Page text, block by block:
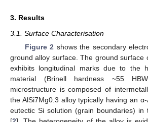
3. Results
3.1. Surface Characterisation
Figure 2 shows the secondary
ground alloy surface. The ground surface
exhibits longitudinal marks due to the
material (Brinell hardness ~55
microstructure is composed of
the AlSi7Mg0.3 alloy typically having an
eutectic Si solution (grain boundaries)